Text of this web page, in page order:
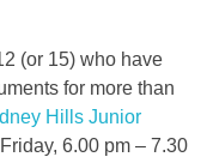
(or 15) who have
for more than
Hills Junior
6.00 pm – 7.30